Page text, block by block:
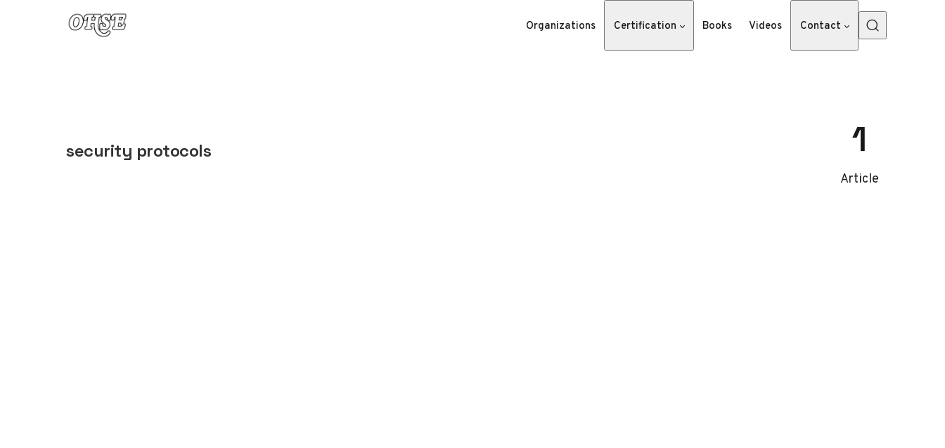
Skip to content
Organizations Certification Books Videos Contact
security protocols 1
Article